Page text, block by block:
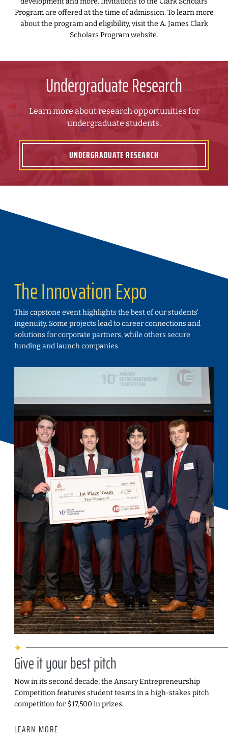
Program are offered at the time of admission. To learn more
about the program and eligibility, visit the A. James Clark
Scholars Program website.
Undergraduate Research
Learn more about research opportunities for
undergraduate students.
UNDERGRADUATE RESEARCH
The Innovation Expo
This capstone event highlights the best of our students'
ingenuity. Some projects lead to career connections and
solutions for corporate partners, while others secure
funding and launch companies.
LEARN MORE
Give it your best pitch
Now in its second decade, the Ansary Entrepreneurship
Competition features student teams in a high-stakes pitch
competition for $17,500 in prizes.